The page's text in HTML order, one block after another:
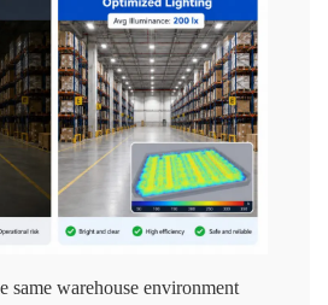
same warehouse environment